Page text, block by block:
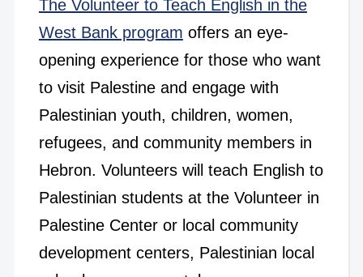
The Volunteer to Teach English in the
West Bank program offers an eye-
opening experience for those who want
to visit Palestine and engage with
Palestinian youth, children, women,
refugees, and community members in
Hebron. Volunteers will teach English to
Palestinian students at the Volunteer in
Palestine Center or local community
development centers, Palestinian local